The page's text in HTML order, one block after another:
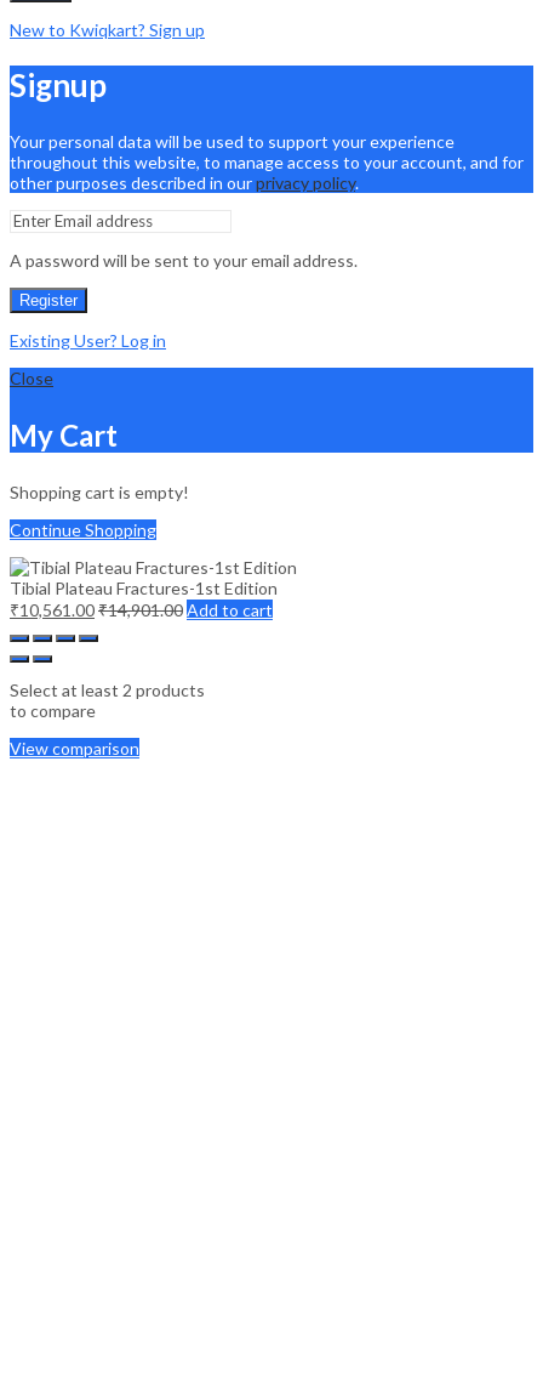
New to Kwiqkart? Sign up
Signup
Your personal data will be used to support your experience
throughout this website, to manage access to your account, and for
other purposes described in ourprivacy policy.
A password will be sent to your email address.
Register
Existing User? Log in
Close
My Cart
Shopping cart is empty!
Continue Shopping
Tibial Plateau Fractures-1st Edition
₹10,561.00₹14,901.00Add to cart
Select at least 2 products
to compare
View comparison